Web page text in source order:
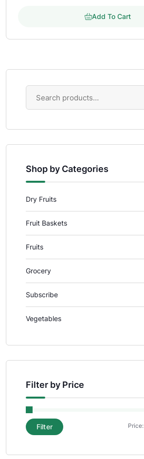
Shop by Categories
Dry Fruits
Fruit Baskets
Fruits
Grocery
Subscribe
Vegetables
Filter by Price
Filter Price:
Add To Cart